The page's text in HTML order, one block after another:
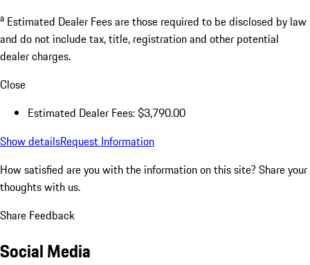
a Estimated Dealer Fees are those required to be disclosed by law
and do not include tax, title, registration and other potential
dealer charges.
Close
Estimated Dealer Fees: $3,790.00
Show detailsRequest Information
How satisfied are you with the information on this site? Share your
thoughts with us.
Share Feedback
Social Media